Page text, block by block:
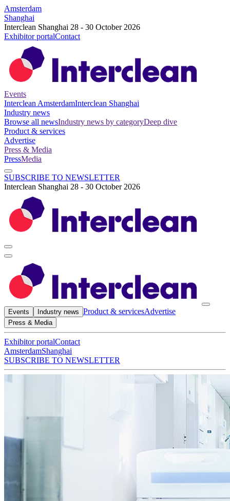
Amsterdam
Shanghai
Interclean Shanghai 28 - 30 October 2026
Exhibitor portalContact
Events
Interclean AmsterdamInterclean Shanghai
Industry news
Browse all newsIndustry news by categoryDeep dive
Product & services
Advertise
Press & Media
PressMedia
SUBSCRIBE TO NEWSLETTER
Interclean Shanghai 28 - 30 October 2026
Events Industry news Product & servicesAdvertise
Press & Media
Exhibitor portalContact
AmsterdamShanghai
SUBSCRIBE TO NEWSLETTER